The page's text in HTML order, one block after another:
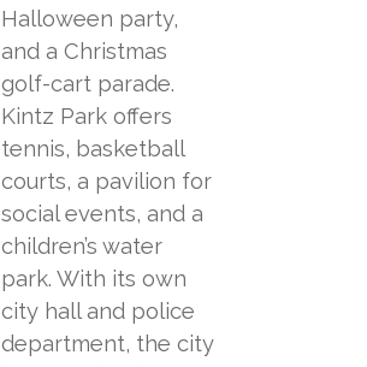
Halloween party,
and a Christmas
golf-cart parade.
Kintz Park offers
tennis, basketball
courts, a pavilion for
social events, and a
children’s water
park. With its own
city hall and police
department, the city